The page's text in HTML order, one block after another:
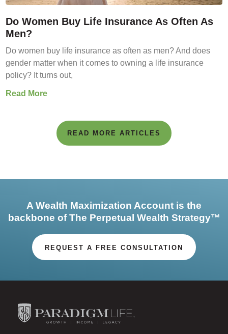
Do Women Buy Life Insurance As Often As
Men?
Do women buy life insurance as often as men? And does
gender matter when it comes to owning a life insurance
policy? It turns out,
Read More
READ MORE ARTICLES
A Wealth Maximization Account is the
backbone of The Perpetual Wealth Strategy™
REQUEST A FREE CONSULTATION